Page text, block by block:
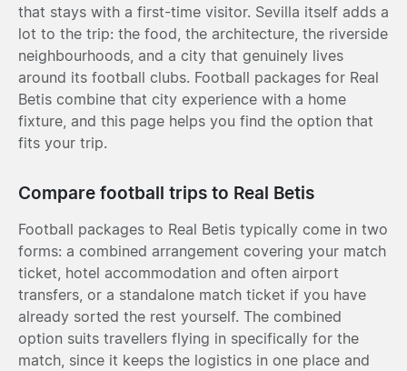
that stays with a first-time visitor. Sevilla itself adds a
lot to the trip: the food, the architecture, the riverside
neighbourhoods, and a city that genuinely lives
around its football clubs. Football packages for Real
Betis combine that city experience with a home
fixture, and this page helps you find the option that
fits your trip.
Compare football trips to Real Betis
Football packages to Real Betis typically come in two
forms: a combined arrangement covering your match
ticket, hotel accommodation and often airport
transfers, or a standalone match ticket if you have
already sorted the rest yourself. The combined
option suits travellers flying in specifically for the
match, since it keeps the logistics in one place and